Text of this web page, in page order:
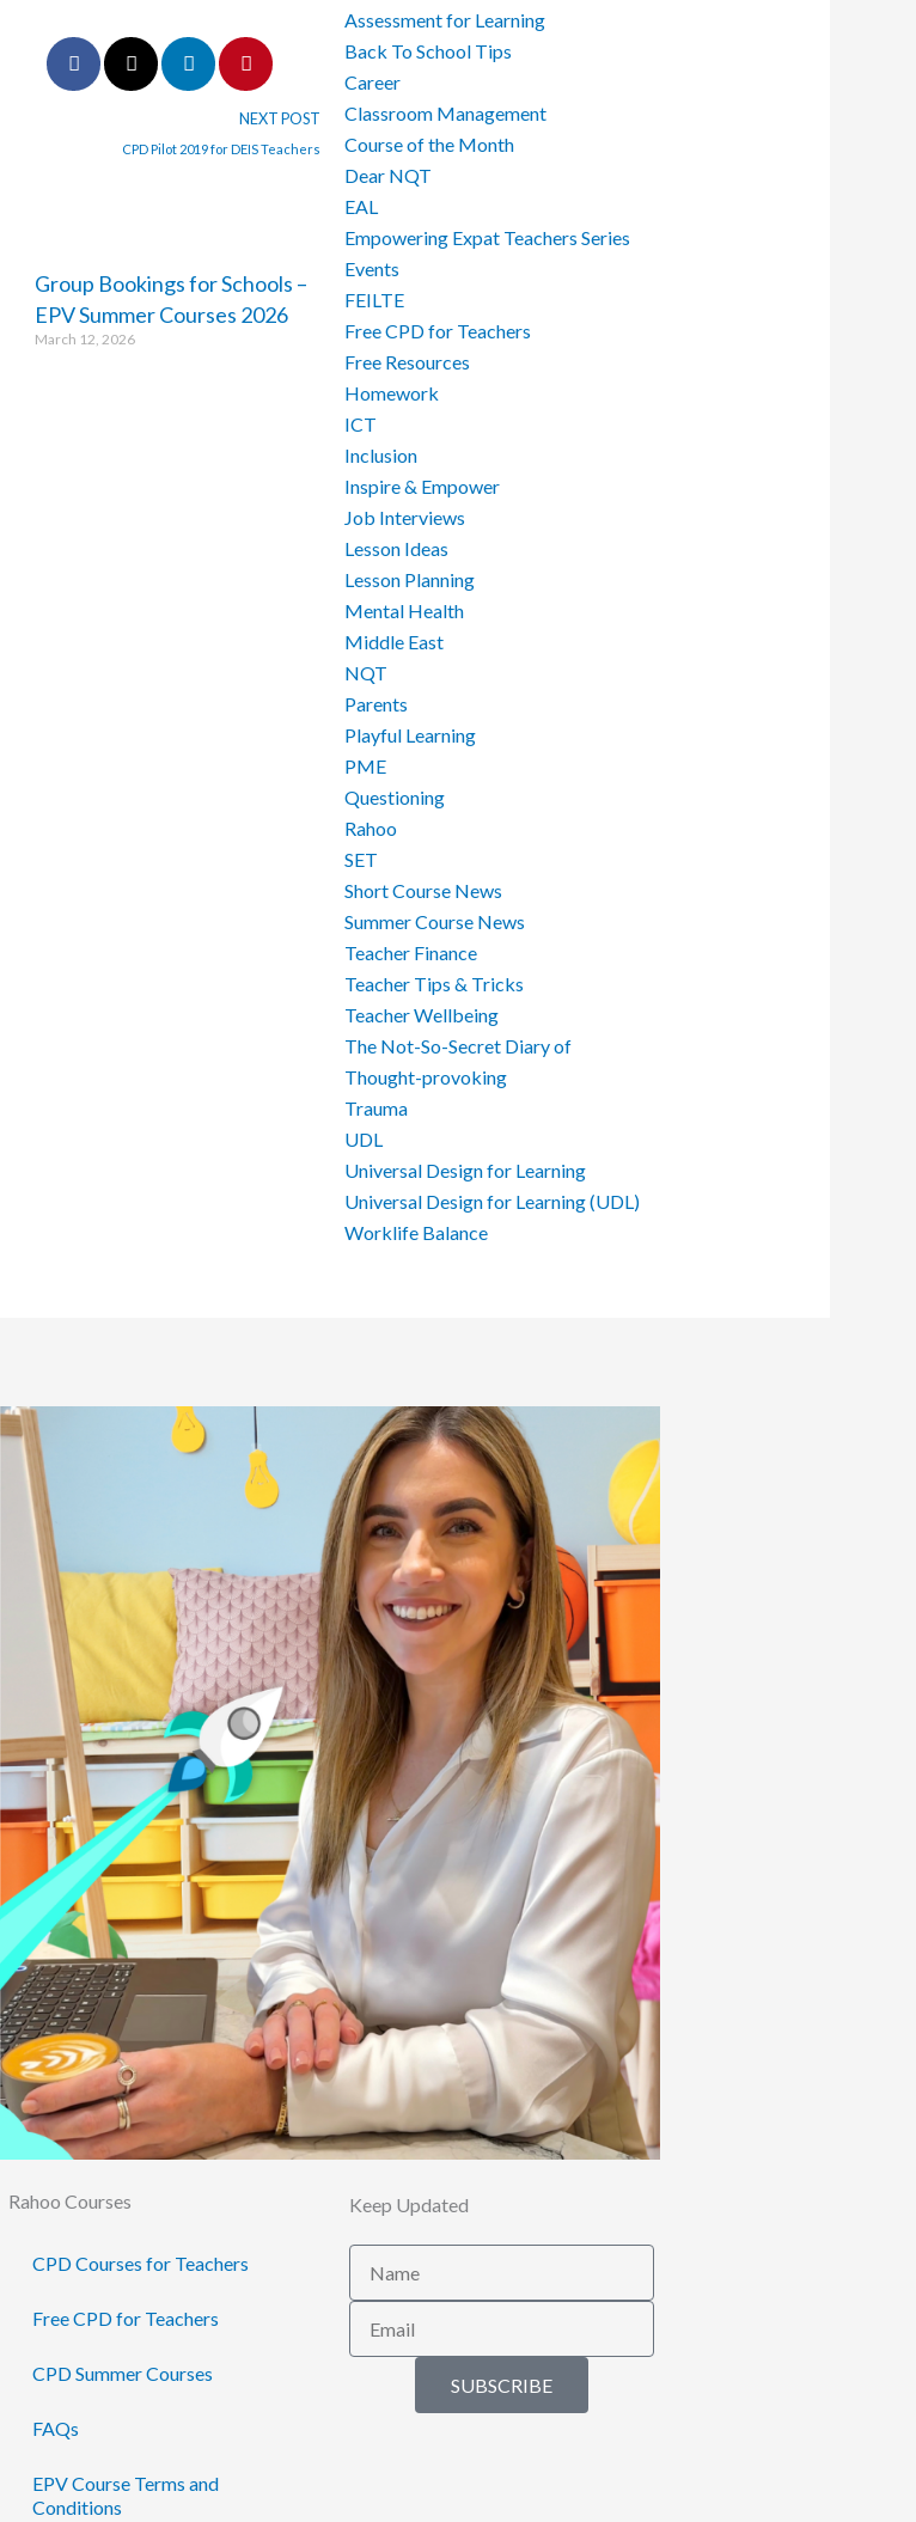
NEXT POST
CPD Pilot 2019 for DEIS Teachers
Group Bookings for Schools –
EPV Summer Courses 2026
March 12, 2026
Assessment for Learning
Back To School Tips
Career
Classroom Management
Course of the Month
Dear NQT
EAL
Empowering Expat Teachers Series
Events
FEILTE
Free CPD for Teachers
Free Resources
Homework
ICT
Inclusion
Inspire & Empower
Job Interviews
Lesson Ideas
Lesson Planning
Mental Health
Middle East
NQT
Parents
Playful Learning
PME
Questioning
Rahoo
SET
Short Course News
Summer Course News
Teacher Finance
Teacher Tips & Tricks
Teacher Wellbeing
The Not-So-Secret Diary of
Thought-provoking
Trauma
UDL
Universal Design for Learning
Universal Design for Learning (UDL)
Worklife Balance
Rahoo Courses
CPD Courses for Teachers
Free CPD for Teachers
CPD Summer Courses
FAQs
EPV Course Terms and
Conditions
Keep Updated
SUBSCRIBE